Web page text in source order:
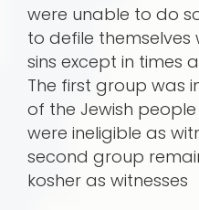
were unable to do
to defile
sins except in times
The first group was
of the Jewish
were ineligible as
second group
kosher as witnesses